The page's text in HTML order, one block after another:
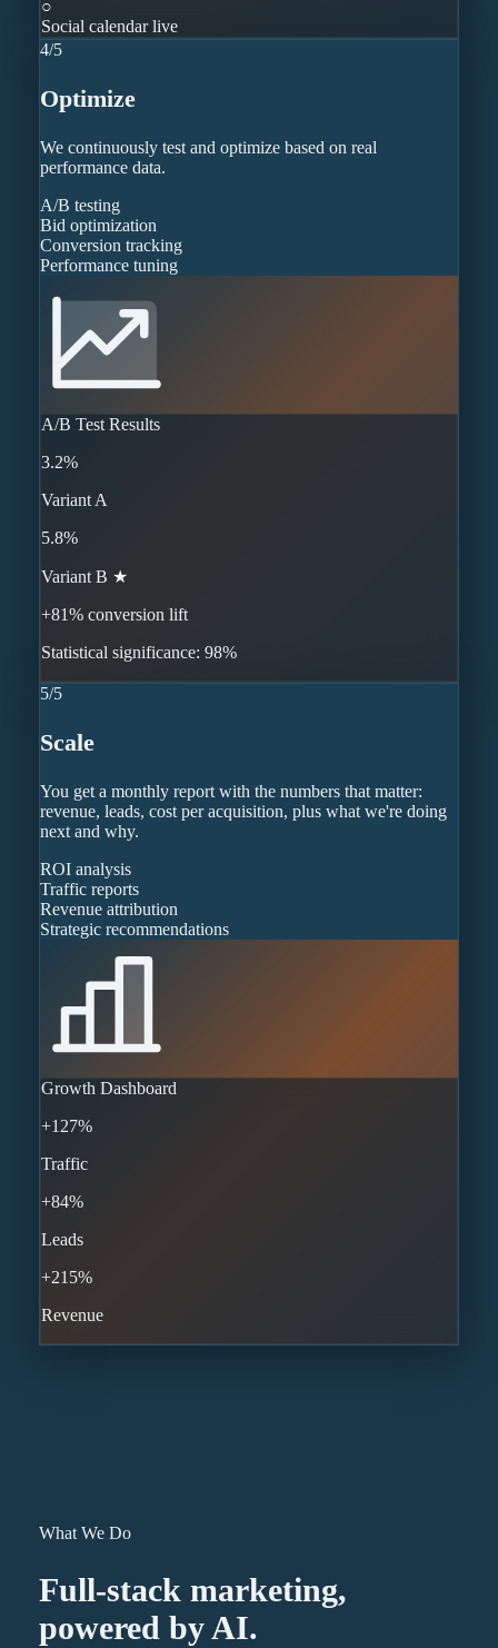
○
Social calendar live
4/5
Optimize
We continuously test and optimize based on real
performance data.
A/B testing
Bid optimization
Conversion tracking
Performance tuning
A/B Test Results
3.2%
Variant A
5.8%
Variant B ★
+81% conversion lift
Statistical significance: 98%
5/5
Scale
You get a monthly report with the numbers that matter:
revenue, leads, cost per acquisition, plus what we're doing
next and why.
ROI analysis
Traffic reports
Revenue attribution
Strategic recommendations
Growth Dashboard
+127%
Traffic
+84%
Leads
+215%
Revenue
What We Do
Full-stack marketing,
powered by AI.